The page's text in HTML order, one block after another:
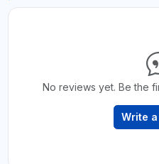
No reviews yet. Be the
Write